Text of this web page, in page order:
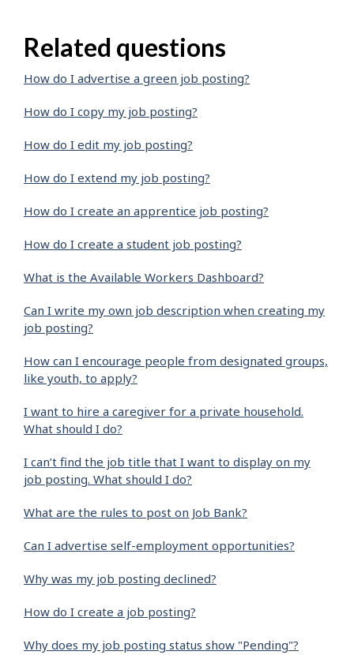
Related questions
How do I advertise a green job posting?
How do I copy my job posting?
How do I edit my job posting?
How do I extend my job posting?
How do I create an apprentice job posting?
How do I create a student job posting?
What is the Available Workers Dashboard?
Can I write my own job description when creating my
job posting?
How can I encourage people from designated groups,
like youth, to apply?
I want to hire a caregiver for a private household.
What should I do?
I can’t find the job title that I want to display on my
job posting. What should I do?
What are the rules to post on Job Bank?
Can I advertise self-employment opportunities?
Why was my job posting declined?
How do I create a job posting?
Why does my job posting status show "Pending"?